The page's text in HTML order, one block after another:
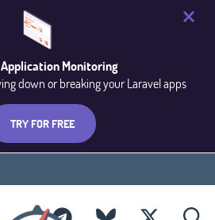
Monitoring
down or breaking your Laravel apps
TRY FOR FREE